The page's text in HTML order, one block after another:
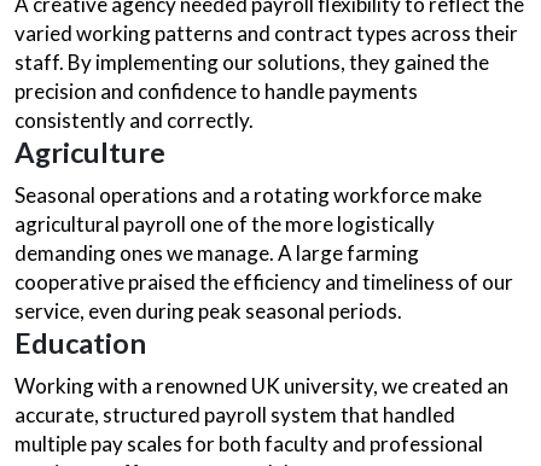
varied working patterns and contract types across their
staff. By implementing our solutions, they gained the
precision and confidence to handle payments
consistently and correctly.
Agriculture
Seasonal operations and a rotating workforce make
agricultural payroll one of the more logistically
demanding ones we manage. A large farming
cooperative praised the efficiency and timeliness of our
service, even during peak seasonal periods.
Education
Working with a renowned UK university, we created an
accurate, structured payroll system that handled
multiple pay scales for both faculty and professional